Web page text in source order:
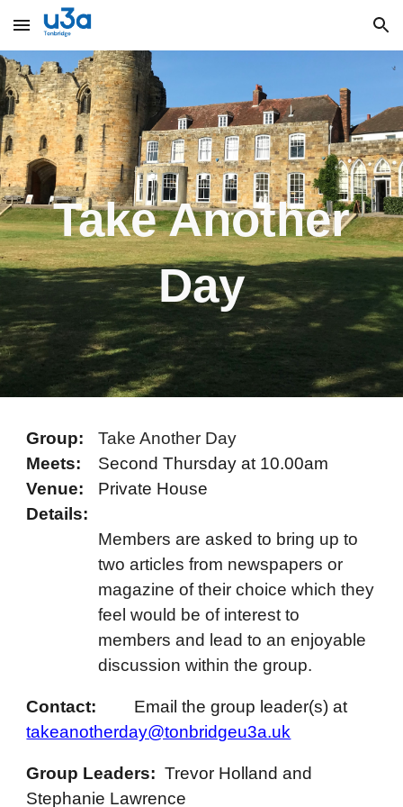
Skip to main content Skip to navigation
Take Another
Day
Group: Take Another Day
Meets:
Second Thursday at 10.00am
Venue:
Private House
Details:
Members are asked to bring up to
two articles from newspapers or
magazine of their choice which they
feel would be of interest to
members and lead to an enjoyable
discussion within the group.
Contact: Email the group leader(s)at
takeanotherday@tonbridgeu3a.uk
Group Leaders: Trevor Holland and
Stephanie Lawrence